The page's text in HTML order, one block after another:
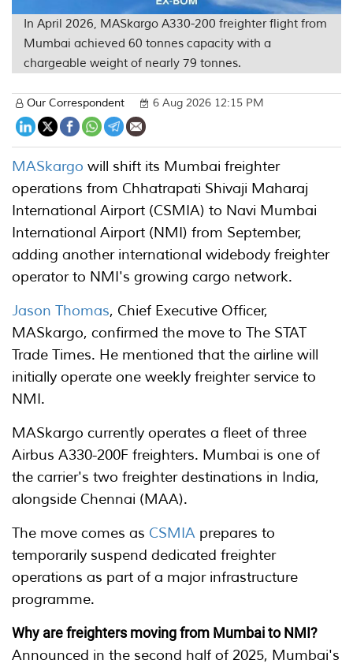
In April 2026, MASkargo A330-200 freighter flight from
Mumbai achieved 60 tonnes capacity with a
chargeable weight of nearly 79 tonnes.
Our Correspondent 6 Aug 2026 12:15 PM
MASkargo will shift its Mumbai freighter
operations from Chhatrapati Shivaji Maharaj
International Airport (CSMIA) to Navi Mumbai
International Airport (NMI) from September,
adding another international widebody freighter
operator to NMI's growing cargo network.
Jason Thomas, Chief Executive Officer,
MASkargo, confirmed the move to The STAT
Trade Times. He mentioned that the airline will
initially operate one weekly freighter service to
NMI.
MASkargo currently operates a fleet of three
Airbus A330-200F freighters. Mumbai is one of
the carrier's two freighter destinations in India,
alongside Chennai (MAA).
The move comes as CSMIA prepares to
temporarily suspend dedicated freighter
operations as part of a major infrastructure
programme.
Why are freighters moving from Mumbai to NMI?
Announced in the second half of 2025, Mumbai's